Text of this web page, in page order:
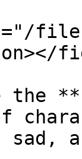
files/
the